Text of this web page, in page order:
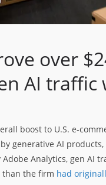
over
AI traffic
boost to U.S. e-
generative AI
Analytics, gen AI
than the firm had